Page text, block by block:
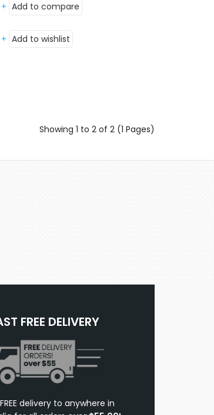
+ Add to compare
+ Add to wishlist
Showing 1 to 2 of 2 (1 Pages)
FREE DELIVERY
delivery to anywhere in